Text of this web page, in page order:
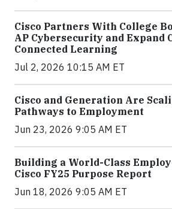
Cisco Partners With College
AP Cybersecurity and Expand
Connected Learning
Jul 2, 2026 10:15 AM ET
Cisco and Generation Are
Pathways to Employment
Jun 23, 2026 9:05 AM ET
Building a World-Class
Cisco FY25 Purpose Report
Jun 18, 2026 9:05 AM ET